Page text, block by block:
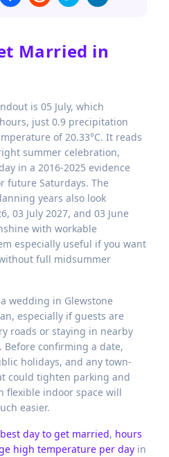
Married in
is 05 July, which
just 0.9 precipitation
of 20.33°C. It reads
summer celebration,
in a 2016-2025 evidence
future Saturdays. The
years also look
03 July 2027, and 03 June
with workable
especially useful if you want
full midsummer
wedding in Glewstone
especially if guests are
roads or staying in nearby
Before confirming a date,
holidays, and any town-
could tighten parking and
flexible indoor space will
easier.
best day to get married, hours
high temperature per day in